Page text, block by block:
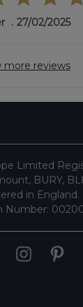
27/02/2025
more reviews
Limited
BURY,
in England.
Number: